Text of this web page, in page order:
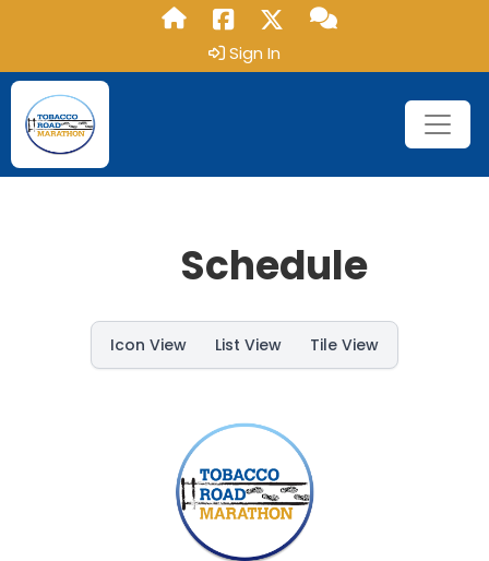
Sign In
Schedule
Icon View List View Tile View